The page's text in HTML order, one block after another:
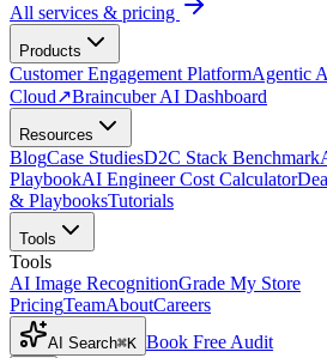
All services & pricing
Products
Customer Engagement PlatformAgentic
Cloud↗Braincuber AI Dashboard
Resources
BlogCase StudiesD2C Stack Benchmark
PlaybookAI Engineer Cost Calculator
& PlaybooksTutorials
Tools
Tools
AI Image RecognitionGrade My Store
PricingTeamAboutCareers
AI Search⌘K Book Free Audit